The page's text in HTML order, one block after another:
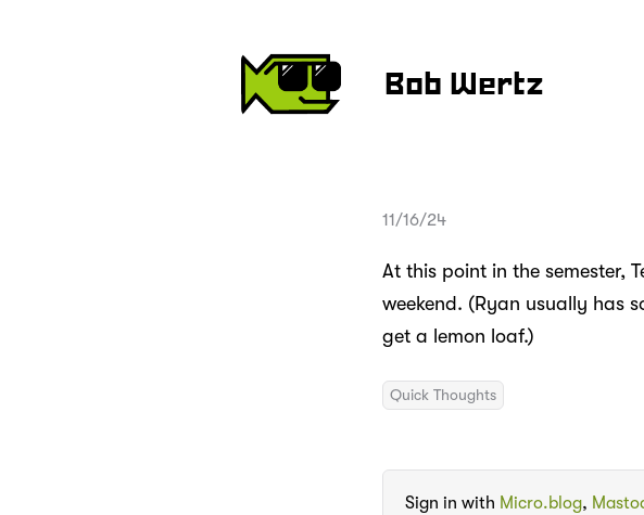
Bob Wertz
11/16/24
At this point in the semester,
weekend. (Ryan usually has
get a lemon loaf.)
Quick Thoughts
Sign in with Micro.blog,